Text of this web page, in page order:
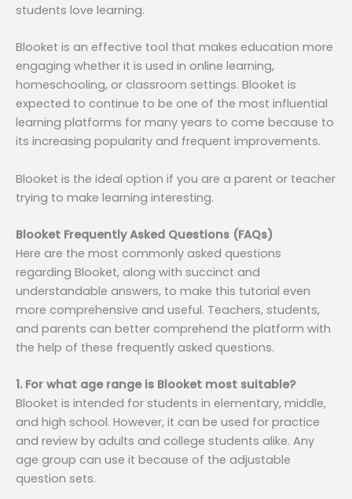
students love learning.
Blooket is an effective tool that makes education more
engaging whether it is used in online learning,
homeschooling, or classroom settings. Blooket is
expected to continue to be one of the most influential
learning platforms for many years to come because to
its increasing popularity and frequent improvements.
Blooket is the ideal option if you are a parent or teacher
trying to make learning interesting.
Blooket Frequently Asked Questions (FAQs)
Here are the most commonly asked questions
regarding Blooket, along with succinct and
understandable answers, to make this tutorial even
more comprehensive and useful. Teachers, students,
and parents can better comprehend the platform with
the help of these frequently asked questions.
1. For what age range is Blooket most suitable?
Blooket is intended for students in elementary, middle,
and high school. However, it can be used for practice
and review by adults and college students alike. Any
age group can use it because of the adjustable
question sets.